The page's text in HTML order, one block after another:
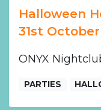
Halloween
31st
ONYX
PARTIES